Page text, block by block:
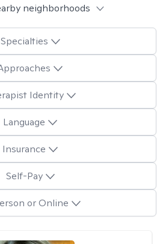
neighborhoods
Specialties
Identity
Language
Insurance
Self-Pay
or Online